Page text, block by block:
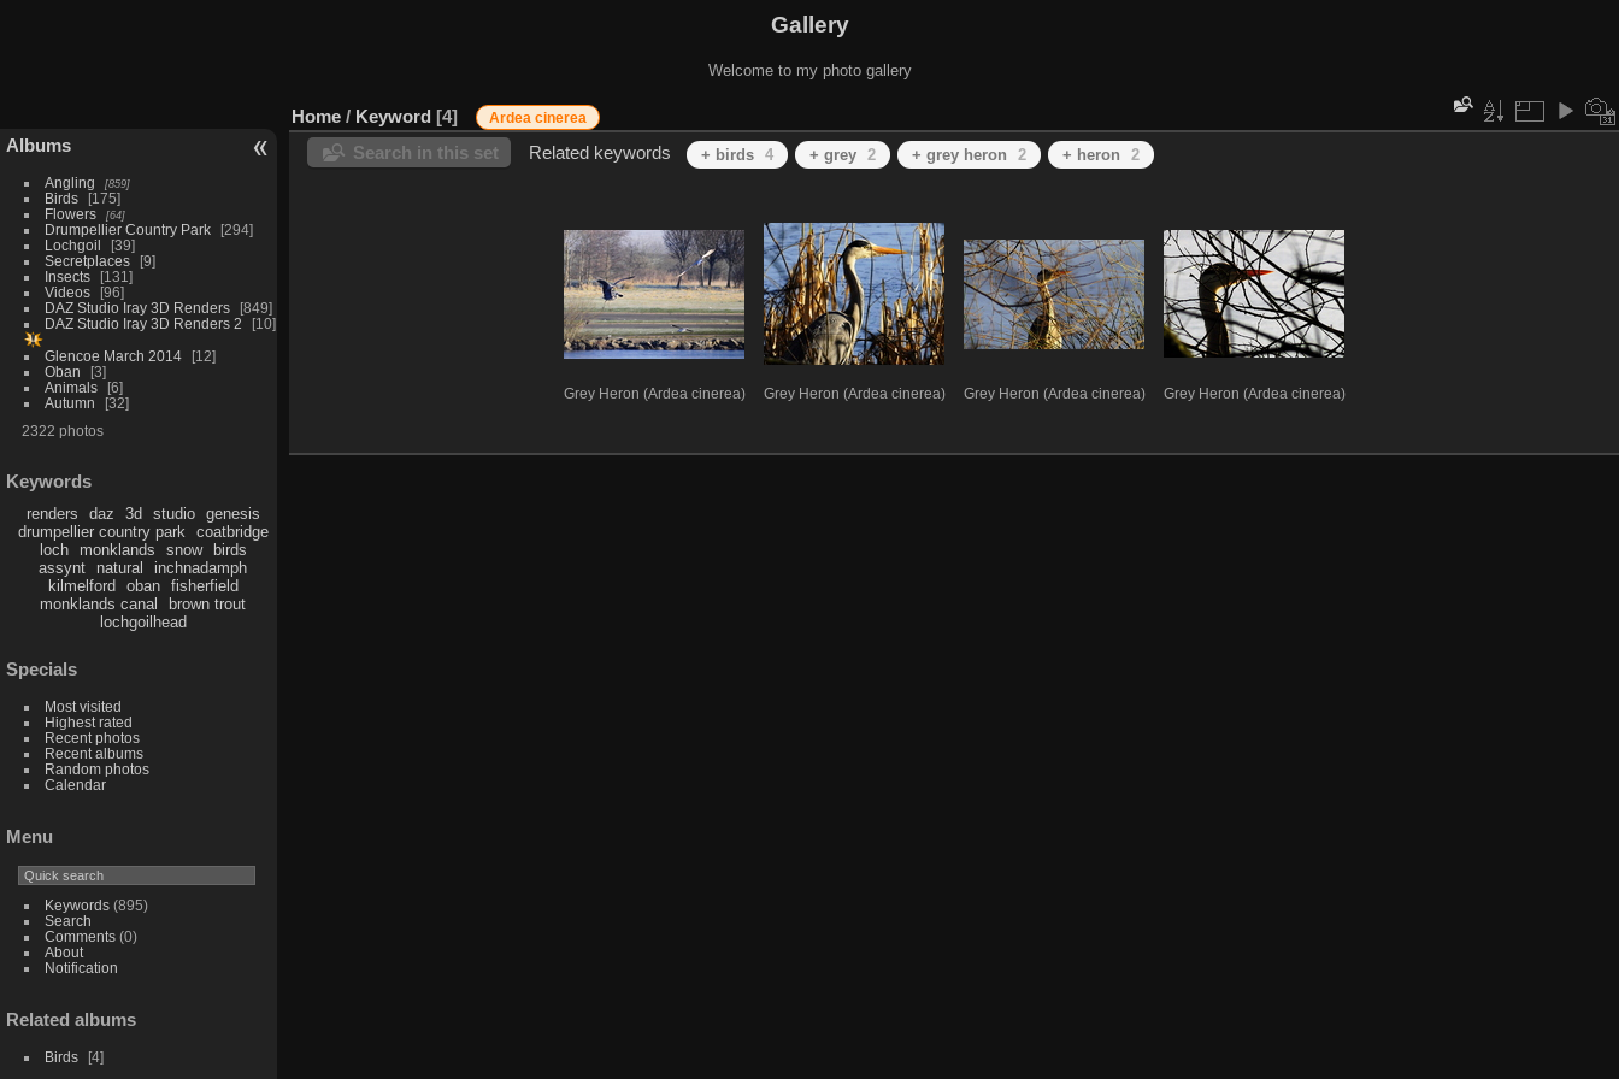
Gallery
Welcome to my photo gallery
Albums
Angling 859
Birds
175
Flowers
64
Drumpellier Country Park
294
Lochgoil
39
Secretplaces
9
Insects
131
Videos
96
DAZ Studio Iray 3D Renders
849
DAZ Studio Iray 3D Renders 2
10
Glencoe March 2014
12
Oban
3
Animals
6
Autumn
32
2322 photos
Keywords
renders daz 3d studio
genesis
drumpellier country park
coatbridge
loch
monklands snow
birds
assynt
natural
inchnadamph
kilmelford
oban
fisherfield
monklands canal
brown trout
lochgoilhead
Specials
Most visited
Highest rated
Recent photos
Recent albums
Random photos
Calendar
Menu
Keywords(895)
Search
Comments(0)
About
Notification
Related albums
Birds 4
Home / Keyword 4 Ardea cinerea
Search in this set Related keywords + birds 4 + grey 2 + grey heron 2 + heron 2
Grey Heron (Ardea cinerea) Grey Heron (Ardea cinerea) Grey Heron (Ardea cinerea) Grey Heron (Ardea cinerea)